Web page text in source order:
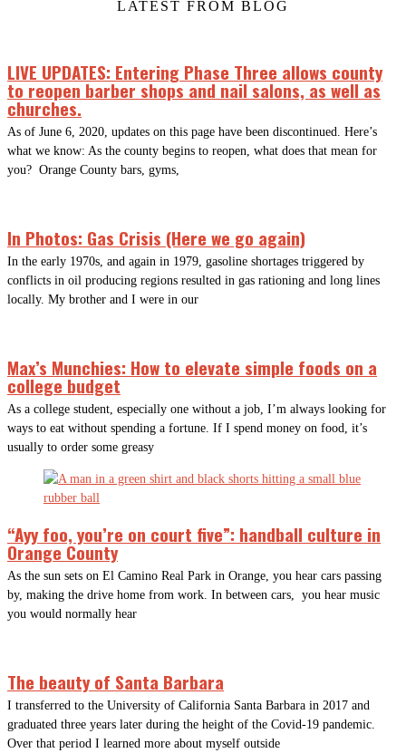
LATEST FROM BLOG
LIVE UPDATES: Entering Phase Three allows county
to reopen barber shops and nail salons, as well as
churches.
As of June 6, 2020, updates on this page have been discontinued. Here’s
what we know: As the county begins to reopen, what does that mean for
you? Orange County bars, gyms,
In Photos: Gas Crisis (Here we go again)
In the early 1970s, and again in 1979, gasoline shortages triggered by
conflicts in oil producing regions resulted in gas rationing and long lines
locally. My brother and I were in our
Max’s Munchies: How to elevate simple foods on a
college budget
As a college student, especially one without a job, I’m always looking for
ways to eat without spending a fortune. If I spend money on food, it’s
usually to order some greasy
“Ayy foo, you’re on court five”: handball culture in
Orange County
As the sun sets on El Camino Real Park in Orange, you hear cars passing
by, making the drive home from work. In between cars, you hear music
you would normally hear
The beauty of Santa Barbara
I transferred to the University of California Santa Barbara in 2017 and
graduated three years later during the height of the Covid-19 pandemic.
Over that period I learned more about myself outside